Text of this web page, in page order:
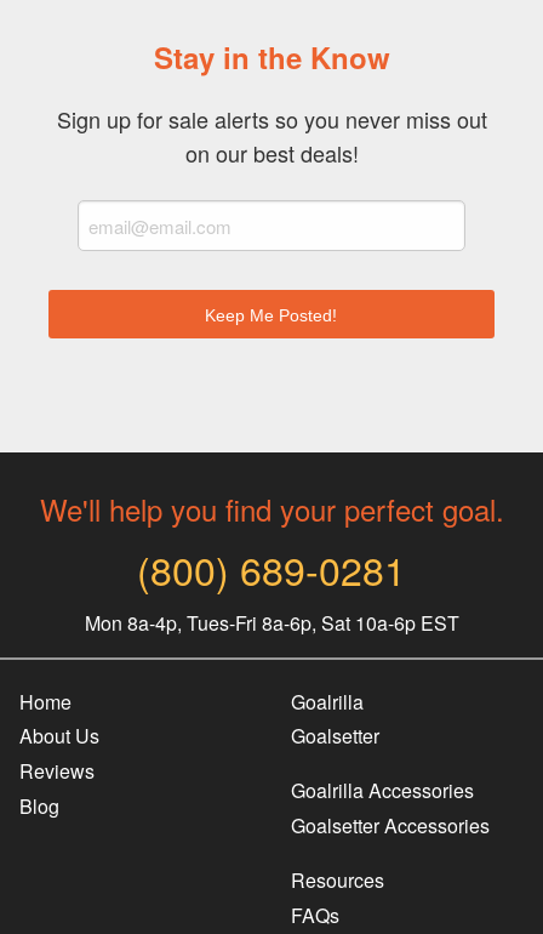
Stay in the Know
Sign up for sale alerts so you never miss out
on our best deals!
We'll help you find your perfect goal.
(800) 689-0281
Mon 8a-4p, Tues-Fri 8a-6p, Sat 10a-6p EST
Home
About Us
Reviews
Blog
Goalrilla
Goalsetter
Goalrilla Accessories
Goalsetter Accessories
Resources
FAQs